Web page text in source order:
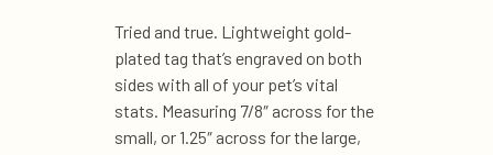
Tried and true. Lightweight gold-
plated tag that’s engraved on both
sides with all of your pet’s vital
stats. Measuring 7/8″ across for the
small, or 1.25″ across for the large,